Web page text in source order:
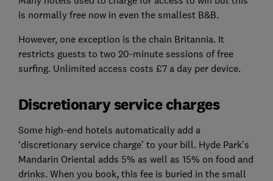
is normally free now in even the smallest B&B.
However, one exception is the chain Britannia. It
restricts guests to two 20-minute sessions of free
surfing. Unlimited access costs £7 a day per device.
Discretionary service charges
Some high-end hotels automatically add a
‘discretionary service charge’ to your bill. Hyde Park’s
Mandarin Oriental adds 5% as well as 15% on food and
drinks. When you book, this fee is buried in the small